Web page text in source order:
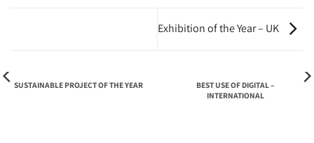
Exhibition of the Year – UK
SUSTAINABLE PROJECT OF THE YEAR
BEST USE OF DIGITAL –
INTERNATIONAL